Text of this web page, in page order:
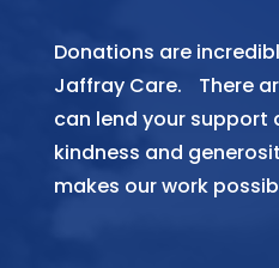
Donations are
Jaffray Care. There
can lend your support
kindness and
makes our work